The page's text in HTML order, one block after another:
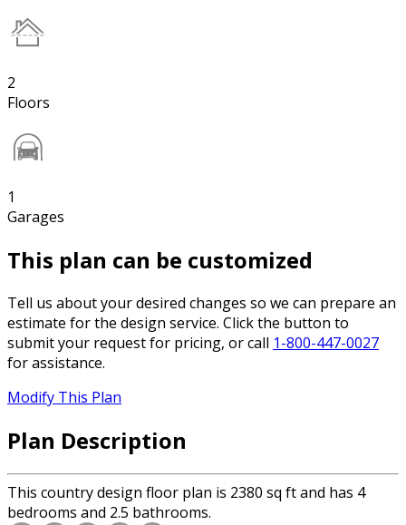
2
Floors
1
Garages
This plan can be customized
Tell us about your desired changes so we can prepare an
estimate for the design service. Click the button to
submit your request for pricing, or call 1-800-447-0027
for assistance.
Modify This Plan
Plan Description
This country design floor plan is 2380 sq ft and has 4
bedrooms and 2.5 bathrooms.